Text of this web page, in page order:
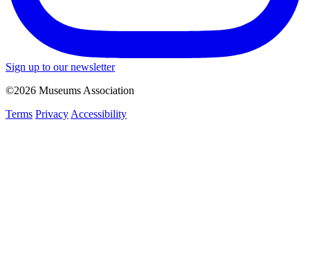
Sign up to our newsletter
©2026 Museums Association
Terms Privacy Accessibility